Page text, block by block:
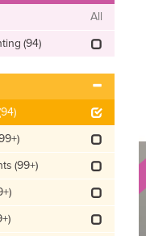
All
(94)
(99+)